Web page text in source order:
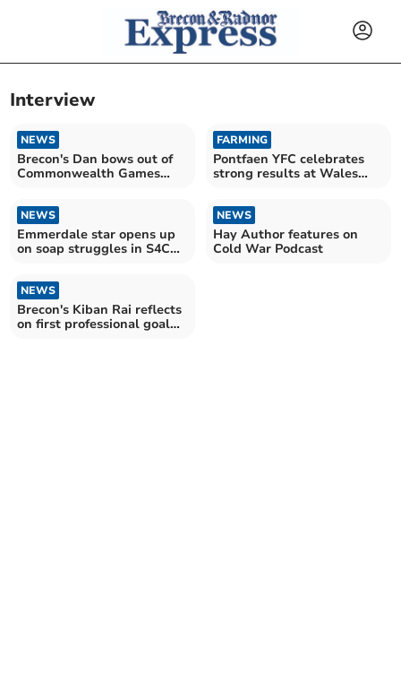
Interview
NEWS
Brecon's Dan bows out of
Commonwealth Games
FARMING
Pontfaen YFC celebrates
strong results at Wales
NEWS
Emmerdale star opens up
on soap struggles in S4C
NEWS
Hay Author features on
Cold War Podcast
NEWS
Brecon's Kiban Rai reflects
on first professional goal